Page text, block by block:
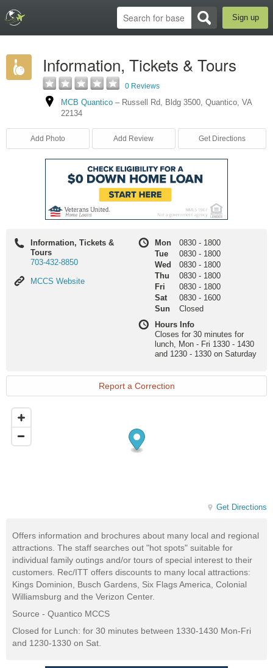
Sign up
Information, Tickets & Tours
0 Reviews
MCB Quantico – Russell Rd, Bldg 3500, Quantico, VA
22134
Add Photo Add Review Get Directions
Information, Tickets &
Tours
703-432-8850
MCCS
MCCS Website
Mon 0830 - 1800
Tue
0830 - 1800
Wed
0830 - 1800
Thu
0830 - 1800
Fri
0830 - 1800
Sat
0830 - 1600
Sun
Closed
Hours Info
Closes for 30 minutes for
lunch, Mon - Fri 1330 - 1430
and 1230 - 1330 on Saturday
Report a Correction
Get Directions
Offers information and brochures about many local and regional
attractions. The staff searches out "hot spots" suitable for
individual family outings and/or tours of special interest to their
customers. Rec/ITT offers discounts to many local attractions:
Kings Dominion, Busch Gardens, Six Flags America, Colonial
Williamsburg and the Verizon Center.
Source - Quantico MCCS
Closed for Lunch: for 30 minutes between 1330-1430 Mon-Fri
and 1230-1330 on Sat.